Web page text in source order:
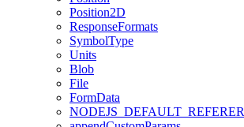
Position2D
ResponseFormats
SymbolType
Units
Blob
File
FormData
NODEJS _DEFAULT _REFERER